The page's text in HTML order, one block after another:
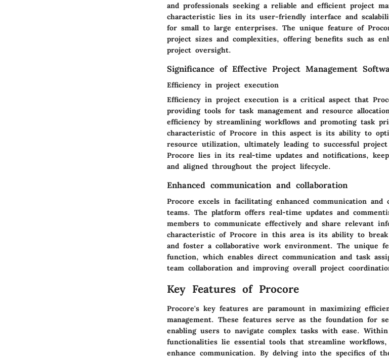
and professionals seeking a reliable and efficient project
characteristic lies in its user-friendly interface and
for small to large enterprises. The unique feature of
project sizes and complexities, offering benefits such as
project oversight.
Significance of Effective Project Management
Efficiency in project execution
Efficiency in project execution is a critical aspect that
providing tools for task management and resource
efficiency by streamlining workflows and promoting task
characteristic of Procore in this aspect is its ability to
resource utilization, ultimately leading to successful
Procore lies in its real-time updates and notifications,
and aligned throughout the project lifecycle.
Enhanced communication and collaboration
Procore excels in facilitating enhanced communication and
teams. The platform offers real-time updates and
members to communicate effectively and share relevant
characteristic of Procore in this area is its ability to break
and foster a collaborative work environment. The unique
function, which enables direct communication and task
team collaboration and improving overall project
Key Features of Procore
Procore's key features are paramount in maximizing
management. These features serve as the foundation for
enabling users to navigate complex tasks with ease.
functionalities lie essential tools that streamline
enhance communication. By delving into the specifics of